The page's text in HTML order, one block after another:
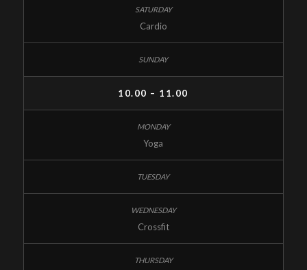
Cardio
10.00 – 11.00
Yoga
Crossfit